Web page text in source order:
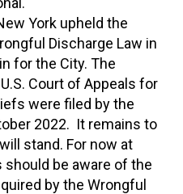
York upheld the
Discharge Law in
for the City. The
Court of Appeals for
were filed by the
2022. It remains to
stand. For now at
should be aware of the
by the Wrongful